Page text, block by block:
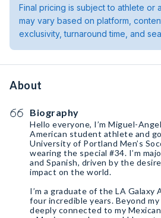
Final pricing is subject to athlete or
may vary based on platform,
exclusivity, turnaround time, and
About
Biography
Hello everyone, I’m Miguel-
American student athlete and
University of Portland Men’s
wearing the special #34. I’m
and Spanish, driven by the
impact on the world.
I’m a graduate of the LA Galaxy
four incredible years. Beyond
deeply connected to my